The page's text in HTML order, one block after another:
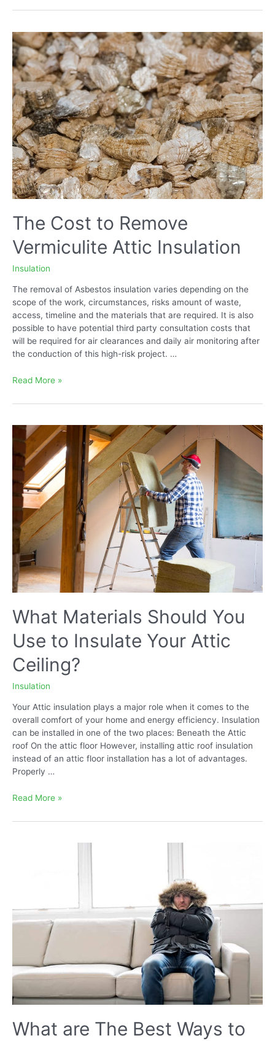
to
Attic
with
Existing
Insulation
–
Pros
and
Cons
The Cost to Remove
Vermiculite Attic Insulation
Insulation
The removal of Asbestos insulation varies depending on the
scope of the work, circumstances, risks amount of waste,
access, timeline and the materials that are required. It is also
possible to have potential third party consultation costs that
will be required for air clearances and daily air monitoring after
the conduction of this high-risk project. …
The
to
Vermiculite
Attic
Insulation
Read More »
What Materials Should You
Use to Insulate Your Attic
Ceiling?
Insulation
Your Attic insulation plays a major role when it comes to the
overall comfort of your home and energy efficiency. Insulation
can be installed in one of the two places: Beneath the Attic
roof On the attic floor However, installing attic roof insulation
instead of an attic floor installation has a lot of advantages.
Properly …
What
Should
Ceiling?
Read More »
What are The Best Ways to